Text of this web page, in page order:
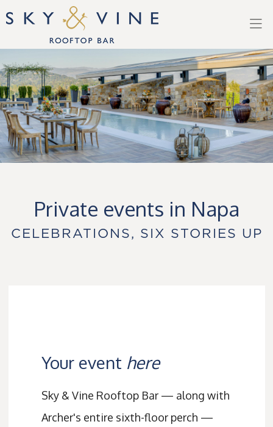
Skip to main content
Private events in Napa
CELEBRATIONS, SIX STORIES UP
Your event here
Sky & Vine Rooftop Bar — along with
Archer's entire sixth-floor perch —